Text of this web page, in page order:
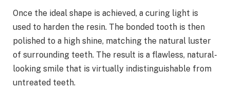
Once the ideal shape is achieved, a curing light is
used to harden the resin. The bonded tooth is then
polished to a high shine, matching the natural luster
of surrounding teeth. The result is a flawless, natural-
looking smile that is virtually indistinguishable from
untreated teeth.